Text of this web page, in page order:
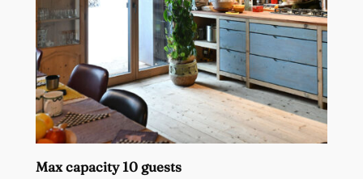
Max capacity 10 guests